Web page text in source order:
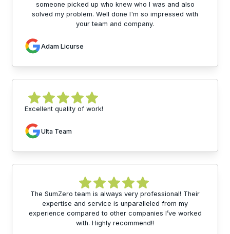
someone picked up who knew who I was and also
solved my problem. Well done I'm so impressed with
your team and company.
Adam Licurse
Excellent quality of work!
Ulta Team
The SumZero team is always very professional! Their
expertise and service is unparalleled from my
experience compared to other companies I’ve worked
with. Highly recommend!!